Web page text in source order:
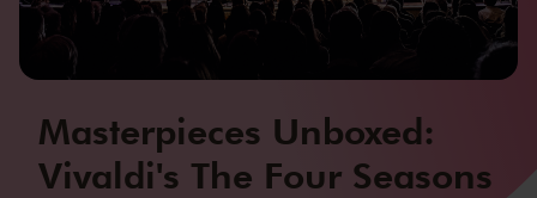
Masterpieces Unboxed:
Vivaldi's The Four Seasons